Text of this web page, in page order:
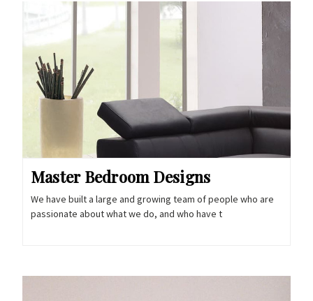
Master Bedroom Designs
We have built a large and growing team of people who are
passionate about what we do, and who have t